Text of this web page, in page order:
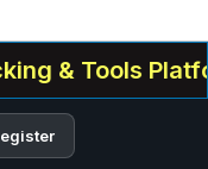
Platform✅ .